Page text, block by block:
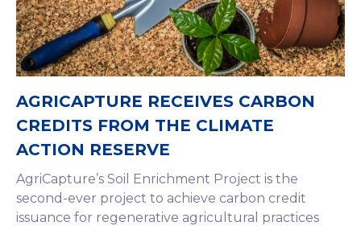
AGRICAPTURE RECEIVES CARBON
CREDITS FROM THE CLIMATE
ACTION RESERVE
AgriCapture’s Soil Enrichment Project is the
second-ever project to achieve carbon credit
issuance for regenerative agricultural practices